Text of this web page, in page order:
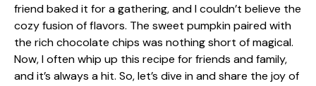
friend baked it for a gathering, and I couldn’t believe the
cozy fusion of flavors. The sweet pumpkin paired with
the rich chocolate chips was nothing short of magical.
Now, I often whip up this recipe for friends and family,
and it’s always a hit. So, let’s dive in and share the joy of